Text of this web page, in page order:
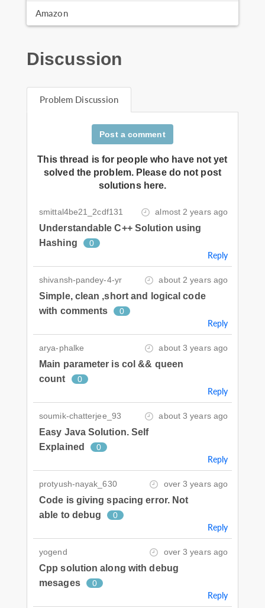
Amazon
Discussion
Problem Discussion
Post a comment
This thread is for people who have not yet
solved the problem. Please do not post
solutions here.
smittal4be21_2cdf131 almost 2 years ago
Understandable C++ Solution using
Hashing
0
Reply
shivansh-pandey-4-yr about 2 years ago
Simple, clean ,short and logical code
with comments
0
Reply
arya-phalke about 3 years ago
Main parameter is col && queen
count
0
Reply
soumik-chatterjee_93 about 3 years ago
Easy Java Solution. Self
Explained
0
Reply
protyush-nayak_630 over 3 years ago
Code is giving spacing error. Not
able to debug
0
Reply
yogend over 3 years ago
Cpp solution along with debug
mesages
0
Reply